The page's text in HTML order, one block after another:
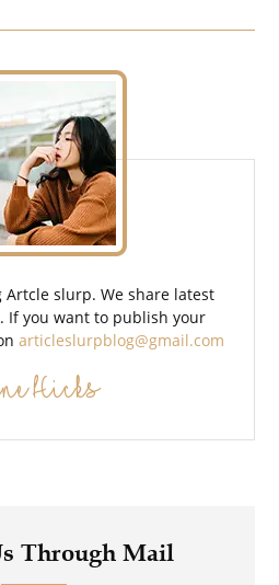
Artcle slurp. We share latest
If you want to publish your
articleslurpblog@gmail.com
Hicks
Through Mail